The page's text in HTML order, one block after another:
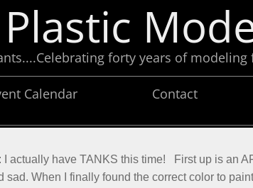
Calendar Contact
forty years of
I actually have TANKS this time! First up is an
When I finally found the correct color to